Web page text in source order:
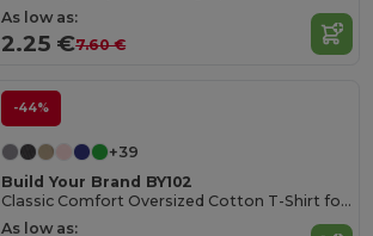
As low as:
2.25 €7.60 €
-44%
+39
Build Your Brand BY102
Classic Comfort Oversized Cotton T-Shirt for Men
As low as: